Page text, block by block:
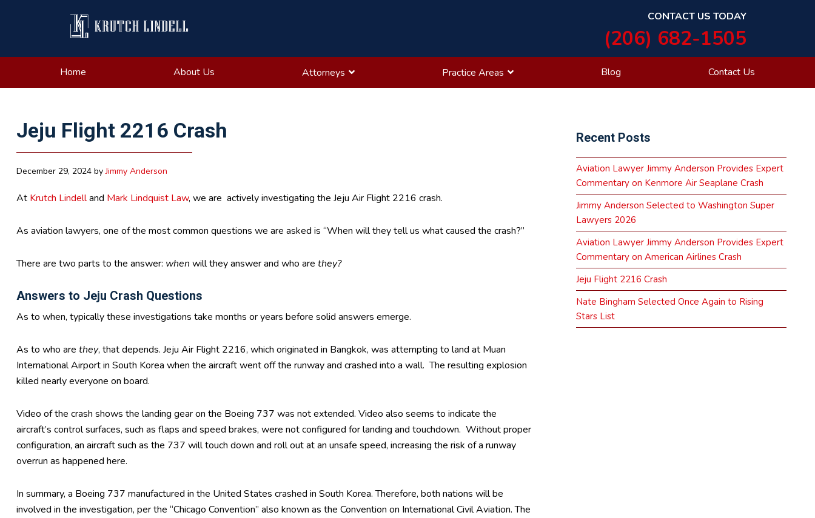
navigation
content
sidebar
CONTACT US TODAY
(206) 682-1505
Home About Us Attorneys Practice Areas Blog Contact Us
Jeju Flight 2216 Crash
December 29, 2024byJimmy Anderson
At Krutch Lindelland Mark Lindquist Law, we are actively investigating the Jeju Air Flight 2216 crash.
As aviation lawyers, one of the most common questions we are asked is “When will they tell us what caused the crash?”
There are two parts to the answer: when will they answer and who are they?
Answers to Jeju Crash Questions
As to when, typically these investigations take months or years before solid answers emerge.
As to who are they, that depends. Jeju Air Flight 2216, which originated in Bangkok, was attempting to land at Muan
International Airport in South Korea when the aircraft went off the runway and crashed into a wall. The resulting explosion
killed nearly everyone on board.
Video of the crash shows the landing gear on the Boeing 737 was not extended. Video also seems to indicate the
aircraft’s control surfaces, such as flaps and speed brakes, were not configured for landing and touchdown. Without proper
configuration, an aircraft such as the 737 will touch down and roll out at an unsafe speed, increasing the risk of a runway
overrun as happened here.
In summary, a Boeing 737 manufactured in the United States crashed in South Korea. Therefore, both nations will be
involved in the investigation, per the “Chicago Convention” also known as the Convention on International Civil Aviation. The
Primary
Recent Posts
Aviation Lawyer Jimmy Anderson Provides Expert
Commentary on Kenmore Air Seaplane Crash
Jimmy Anderson Selected to Washington Super
Lawyers 2026
Aviation Lawyer Jimmy Anderson Provides Expert
Commentary on American Airlines Crash
Jeju Flight 2216 Crash
Nate Bingham Selected Once Again to Rising
Stars List